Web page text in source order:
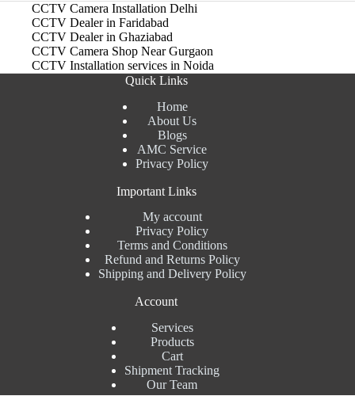
CCTV Camera Installation Delhi
CCTV Dealer in Faridabad
CCTV Dealer in Ghaziabad
CCTV Camera Shop Near Gurgaon
CCTV Installation services in Noida
Quick Links
Home
About Us
Blogs
AMC Service
Privacy Policy
Important Links
My account
Privacy Policy
Terms and Conditions
Refund and Returns Policy
Shipping and Delivery Policy
Account
Services
Products
Cart
Shipment Tracking
Our Team